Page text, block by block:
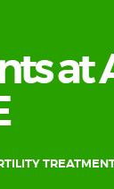
at